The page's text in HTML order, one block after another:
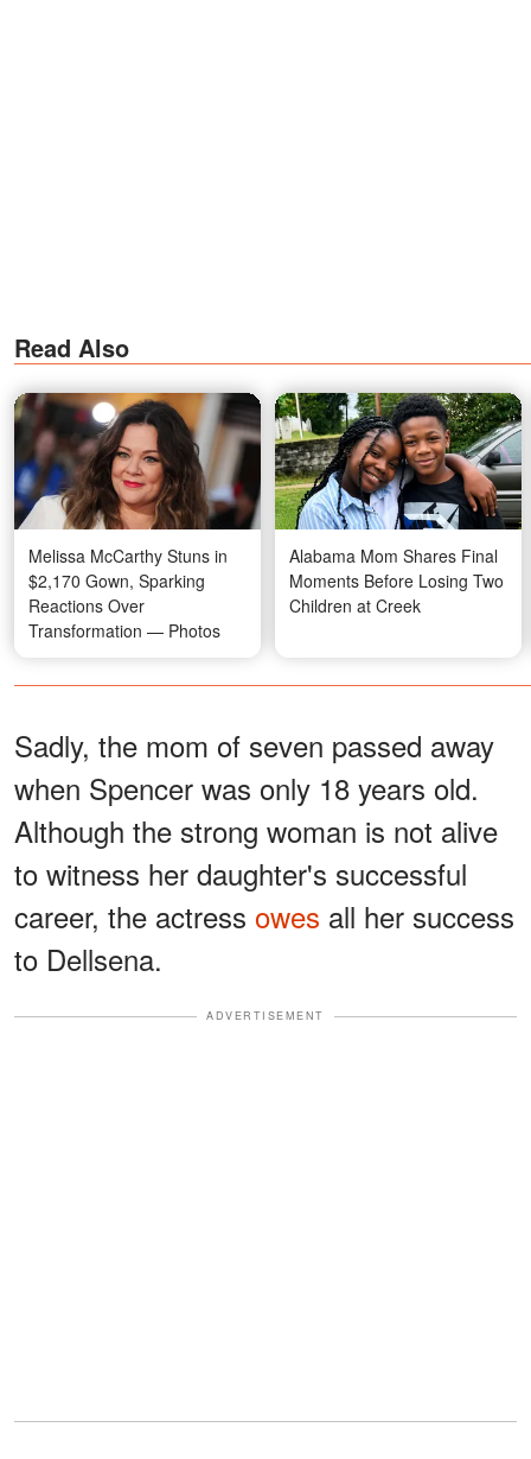
Read Also
Melissa McCarthy Stuns in
$2,170 Gown, Sparking
Reactions Over
Transformation — Photos
Alabama Mom Shares Final
Moments Before Losing Two
Children at Creek
Sadly, the mom of seven passed away
when Spencer was only 18 years old.
Although the strong woman is not alive
to witness her daughter's successful
career, the actress owes all her success
to Dellsena.
ADVERTISEMENT